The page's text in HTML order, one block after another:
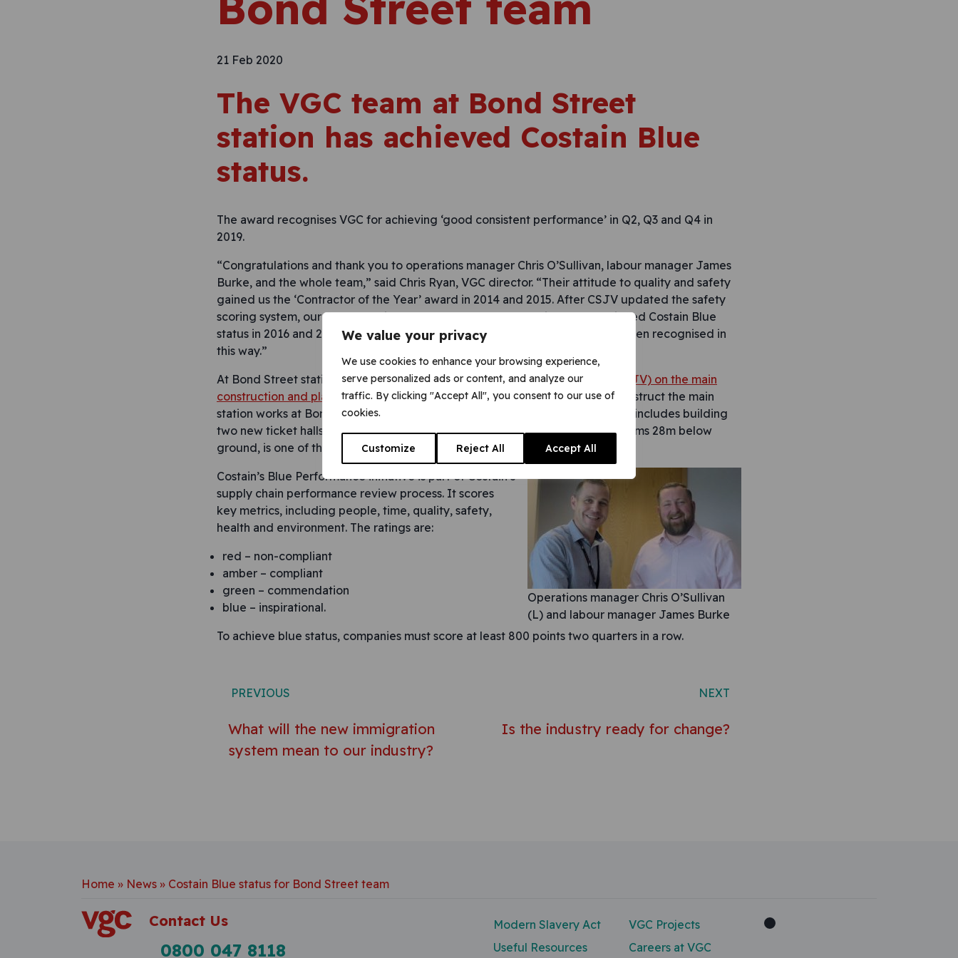
We value your privacy
We use cookies to enhance your browsing experience,
serve personalized ads or content, and analyze our
traffic. By clicking "Accept All", you consent to our use of
cookies.
Customize Reject All Accept All
21 Feb 2020
The VGC team at Bond Street
station has achieved Costain Blue
status.
The award recognises VGC for achieving ‘good consistent performance’ in Q2, Q3 and Q4 in
2019.
“Congratulations and thank you to operations manager Chris O’Sullivan, labour manager James
Burke, and the whole team,” said Chris Ryan, VGC director. “Their attitude to quality and safety
gained us the ‘Contractor of the Year’ award in 2014 and 2015. After CSJV updated the safety
scoring system, our teams continued to go beyond expectations, and achieved Costain Blue
status in 2016 and 2017. So I am delighted that their efforts have yet again been recognised in
this way.”
At Bond Street station we are working forCostain Skanska Joint Venture (CSJV) on the main
construction and platform fit-out for the Crossrail station. The contract to construct the main
station works at Bond Street Station is worth approximately £110 million, and includes building
two new ticket halls at street level. The new Elizabeth line station, with platforms 28m below
ground, is one of the most complex of the Crossrail station projects.
Operations manager Chris O’Sullivan
(L) and labour manager James Burke
Costain’s Blue Performance initiative is part of Costain’s
supply chain performance review process. It scores
key metrics, including people, time, quality, safety,
health and environment. The ratings are:
red – non-compliant
amber – compliant
green – commendation
blue – inspirational.
To achieve blue status, companies must score at least 800 points two quarters in a row.
Post navigation
PREVIOUS
What will the new immigration
system mean to our industry?
NEXT
Is the industry ready for change?
Home » News » Costain Blue status for Bond Street team
Contact Us
0800 047 8118
Modern Slavery Act
Useful Resources
VGC Projects
Careers at VGC